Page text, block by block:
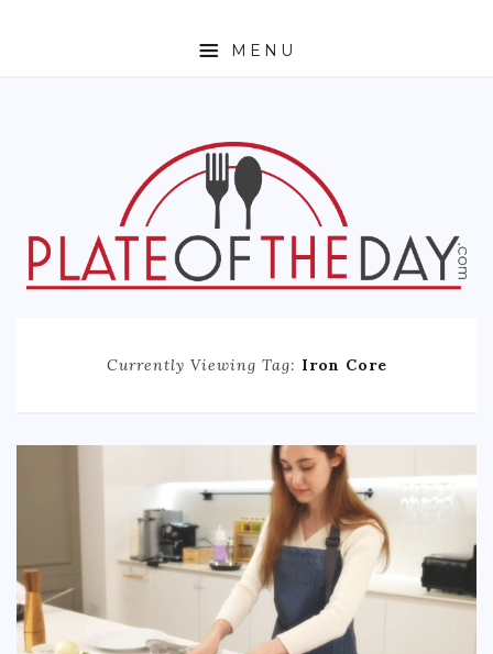
MENU
FOODIE TRAVEL
FOR KIDS
Currently Viewing Tag: Iron Core